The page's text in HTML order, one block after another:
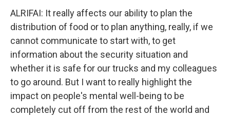
ALRIFAI: It really affects our ability to plan the
distribution of food or to plan anything, really, if we
cannot communicate to start with, to get
information about the security situation and
whether it is safe for our trucks and my colleagues
to go around. But I want to really highlight the
impact on people's mental well-being to be
completely cut off from the rest of the world and